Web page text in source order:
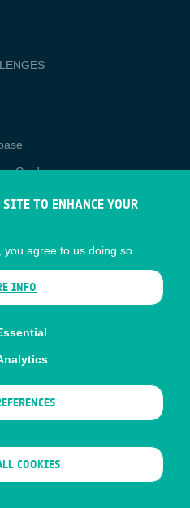
Guide
TO ENHANCE YOUR
you agree to us doing so.
INFO
COOKIES
CONSENT